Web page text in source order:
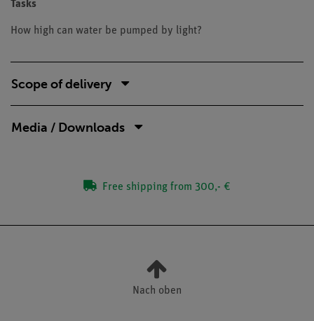
Tasks
How high can water be pumped by light?
Scope of delivery
Media / Downloads
Free shipping from 300,- €
Nach oben